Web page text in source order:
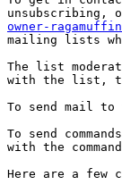
owner-
mailing lists
The list
with the list,
To send mail
To send
with the
Here are a few